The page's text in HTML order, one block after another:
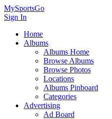
MySportsGo
Sign In
Home
Albums
Albums Home
Browse Albums
Browse Photos
Locations
Albums Pinboard
Categories
Advertising
Ad Board